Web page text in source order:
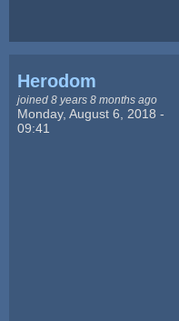
Herodom
joined 8 years 8 months ago
Monday, August 6, 2018 -
09:41